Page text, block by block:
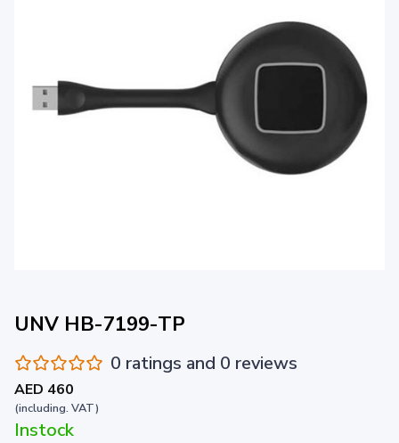
UNV HB-7199-TP
0 ratings and 0 reviews
AED 460
(including. VAT)
Instock